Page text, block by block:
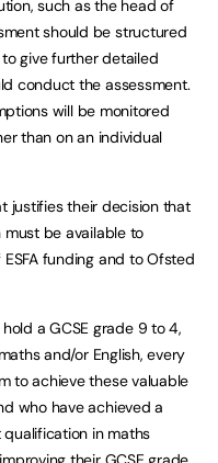
such as the head of
should be structured
give further detailed
conduct the assessment.
will be monitored
than on an individual
justifies their decision that
be available to
funding and to Ofsted
a GCSE grade 9 to 4,
and/or English, every
to achieve these valuable
who have achieved a
qualification in maths